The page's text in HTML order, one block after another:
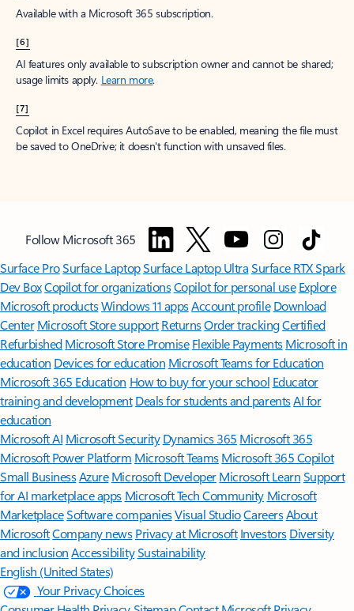
Available with a Microsoft 365 subscription.
[6]
AI features only available to subscription owner and cannot be shared;
usage limits apply. Learn more.
[7]
Copilot in Excel requires AutoSave to be enabled, meaning the file must
be saved to OneDrive; it doesn't function with unsaved files.
Follow Microsoft 365
Surface ProSurface LaptopSurface Laptop UltraSurface RTX Spark
Dev BoxCopilot for organizationsCopilot for personal use Explore
Microsoft productsWindows 11 appsAccount profile Download
Center Microsoft Store support ReturnsOrder trackingCertified
Refurbished Microsoft Store Promise Flexible Payments Microsoft in
education Devices for education Microsoft Teams for Education
Microsoft 365 Education How to buy for your school Educator
training and development Deals for students and parentsAI for
education
Microsoft AI Microsoft Security Dynamics 365 Microsoft 365
Microsoft Power Platform Microsoft TeamsMicrosoft 365 Copilot
Small BusinessAzure Microsoft DeveloperMicrosoft LearnSupport
for AI marketplace apps Microsoft Tech Community Microsoft
MarketplaceSoftware companiesVisual StudioCareersAbout
MicrosoftCompany news Privacy at Microsoft Investors Diversity
and inclusion AccessibilitySustainability
English (United States)
Your Privacy Choices